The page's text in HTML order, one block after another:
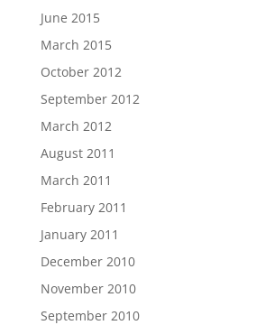
June 2015
March 2015
October 2012
September 2012
March 2012
August 2011
March 2011
February 2011
January 2011
December 2010
November 2010
September 2010